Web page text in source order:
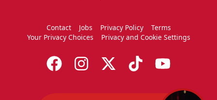
Contact Jobs Privacy Policy
Terms
Your Privacy Choices
Privacy and Cookie Settings